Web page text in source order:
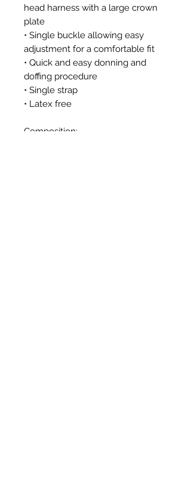
head harness with a large crown
plate
• Single buckle allowing easy
adjustment for a comfortable fit
• Quick and easy donning and
doffing procedure
• Single strap
• Latex free
Composition: